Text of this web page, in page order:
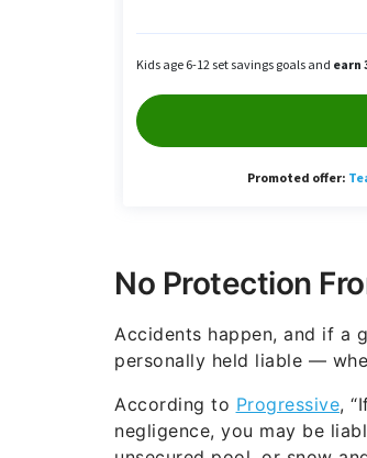
No Protection
Accidents happen, and if a
personally held liable —
According to Progressive,
negligence, you may be